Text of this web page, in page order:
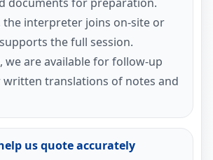
the interpreter joins on-site or
the full session.
we are available for follow-up
written translations of notes and
us quote accurately